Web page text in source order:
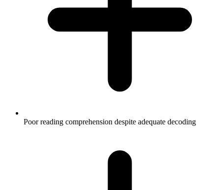
Poor reading comprehension despite adequate decoding